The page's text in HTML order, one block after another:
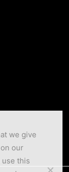
we give
our
this